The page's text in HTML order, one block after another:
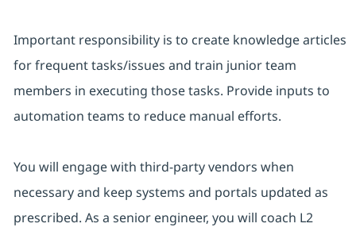
Important responsibility is to create knowledge articles
for frequent tasks/issues and train junior team
members in executing those tasks. Provide inputs to
automation teams to reduce manual efforts.
You will engage with third-party vendors when
necessary and keep systems and portals updated as
prescribed. As a senior engineer, you will coach L2